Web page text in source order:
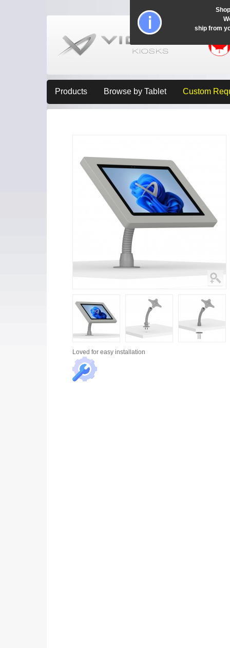
Products Browse by Tablet Custom
Loved for easy installation
ship from